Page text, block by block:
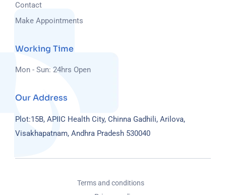
Contact
Make Appointments
Working Time
Mon - Sun: 24hrs Open
Our Address
Plot:15B, APIIC Health City, Chinna Gadhili, Arilova,
Visakhapatnam, Andhra Pradesh 530040
Terms and conditions